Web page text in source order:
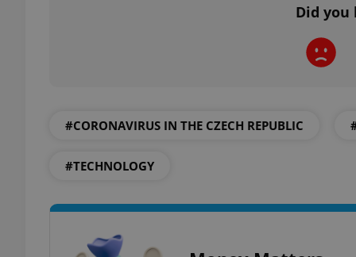
Did
#CORONAVIRUS IN THE CZECH REPUBLIC
#TECHNOLOGY
_ga
_ga_LSHBD1S1X4
_fbp